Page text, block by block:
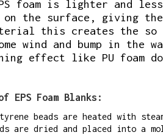
foam is lighter and
the surface, giving the
this creates the so
wind and bump in
effect like PU foam
Foam Blanks:
beads are heated with
are dried and placed into a